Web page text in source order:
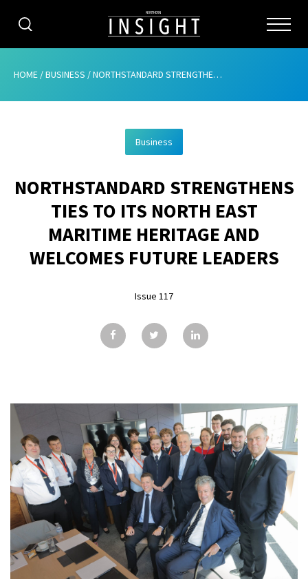
CATEGORIES
ABOUT
ADVERTISING
CONTRIBUTE
SUBSCRIBE
TESTIMONIALS
HOME /BUSINESS /NORTHSTANDARD STRENGTHENS TIES TO ITS NORTH EAST MARITIME HERITAGE AND WELCOMES FUTURE LEADERS
Business
NORTHSTANDARD STRENGTHENS
TIES TO ITS NORTH EAST
MARITIME HERITAGE AND
WELCOMES FUTURE LEADERS
Issue 117